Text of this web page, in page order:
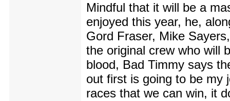
Mindful that it will be a
enjoyed this year, he,
Gord Fraser, Mike
the original crew who will
blood, Bad Timmy says
out first is going to be my
races that we can win, it